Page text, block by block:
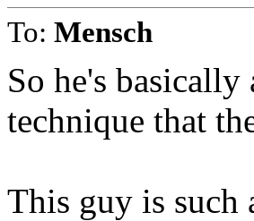
To: Mensch
So he's
technique that
This guy is such